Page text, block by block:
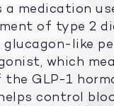
a medication
of type 2
glucagon-like
which
GLP-1
control